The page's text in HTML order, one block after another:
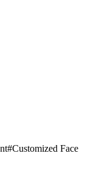
#Customized Face